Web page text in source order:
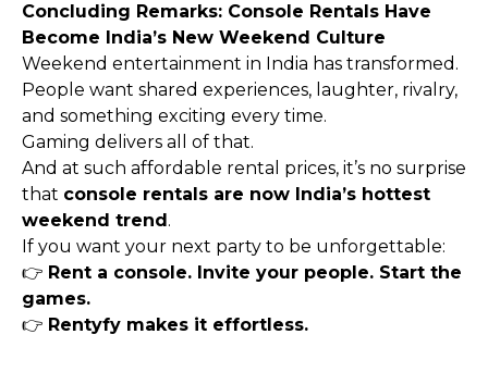
Concluding Remarks: Console Rentals Have
Become India’s New Weekend Culture
Weekend entertainment in India has transformed.
People want shared experiences, laughter, rivalry,
and something exciting every time.
Gaming delivers all of that.
And at such affordable rental prices, it’s no surprise
that console rentals are now India’s hottest
weekend trend .
If you want your next party to be unforgettable:
👉 Rent a console. Invite your people. Start the
games.
👉 Rentyfy makes it effortless.